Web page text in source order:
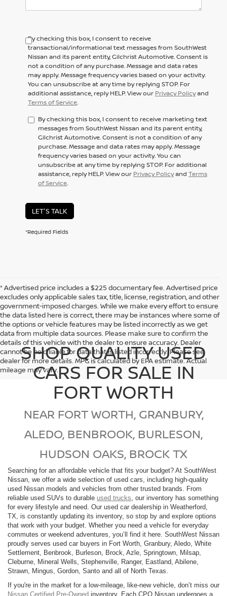
By checking this box, I consent to receive
transactional/informational text messages from SouthWest
Nissan and its parent entity, Gilchrist Automotive. Consent is
not a condition of any purchase. Message and data rates
may apply. Message frequency varies based on your activity.
You can unsubscribe at any time by replying STOP. For
additional assistance, reply HELP. View our Privacy Policyand
Terms of Service.
By checking this box, I consent to receive marketing text
messages from SouthWest Nissan and its parent entity,
Gilchrist Automotive. Consent is not a condition of any
purchase. Message and data rates may apply. Message
frequency varies based on your activity. You can
unsubscribe at any time by replying STOP. For additional
assistance, reply HELP. View our Privacy Policyand Terms
of Service.
LET'S TALK
*Required Fields
* Advertised price includes a $225 documentary fee. Advertised price
excludes only applicable sales tax, title, license, registration, and other
government-imposed charges. While we make every effort to ensure
the data listed here is correct, there may be instances where some of
the options or vehicle features may be listed incorrectly as we get
data from multiple data sources. Please make sure to confirm the
details of this vehicle with the dealer to ensure accuracy. Dealer
cannot be held liable for data that is listed incorrectly. Please see
dealer for more details. MPG is calculated by EPA estimate. Actual
mileage may vary.
SHOP QUALITY USED
CARS FOR SALE IN
FORT WORTH
NEAR FORT WORTH, GRANBURY,
ALEDO, BENBROOK, BURLESON,
HUDSON OAKS, BROCK TX
Searching for an affordable vehicle that fits your budget? At SouthWest
Nissan, we offer a wide selection of used cars, including high-quality
used Nissan models and vehicles from other trusted brands. From
reliable used SUVs to durable used trucks , our inventory has something
for every lifestyle and need. Our used car dealership in Weatherford,
TX, is constantly updating its inventory, so stop by and explore options
that work with your budget. Whether you need a vehicle for everyday
commutes or weekend adventures, you’ll find it here. SouthWest Nissan
proudly serves used car buyers in Fort Worth, Granbury, Aledo, White
Settlement, Benbrook, Burleson, Brock, Azle, Springtown, Milsap,
Cleburne, Mineral Wells, Stephenville, Ranger, Eastland, Abilene,
Strawn, Mingus, Gordon, Santo and all of North Texas.
If you're in the market for a low-mileage, like-new vehicle, don’t miss our
Nissan Certified Pre-Owned inventory. Each CPO Nissan undergoes a